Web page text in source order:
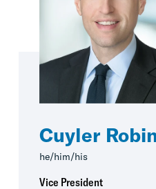
Cuyler
he/him/his
Vice President